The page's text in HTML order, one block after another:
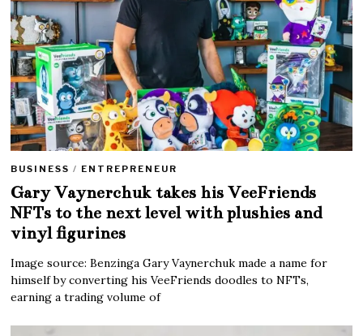
BUSINESS / ENTREPRENEUR
Gary Vaynerchuk takes his VeeFriends
NFTs to the next level with plushies and
vinyl figurines
Image source: Benzinga Gary Vaynerchuk made a name for
himself by converting his VeeFriends doodles to NFTs,
earning a trading volume of